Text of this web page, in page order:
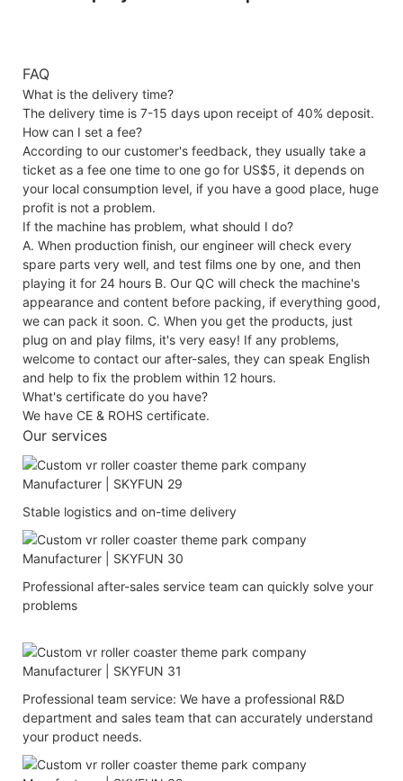
FAQ
What is the delivery time?
The delivery time is 7-15 days upon receipt of 40% deposit.
How can I set a fee?
According to our customer's feedback, they usually take a
ticket as a fee one time to one go for US$5, it depends on
your local consumption level, if you have a good place, huge
profit is not a problem.
If the machine has problem, what should I do?
A. When production finish, our engineer will check every
spare parts very well, and test films one by one, and then
playing it for 24 hours B. Our QC will check the machine's
appearance and content before packing, if everything good,
we can pack it soon. C. When you get the products, just
plug on and play films, it's very easy! If any problems,
welcome to contact our after-sales, they can speak English
and help to fix the problem within 12 hours.
What's certificate do you have?
We have CE & ROHS certificate.
Our services
Stable logistics and on-time delivery
Professional after-sales service team can quickly solve your
problems
Professional team service: We have a professional R&D
department and sales team that can accurately understand
your product needs.